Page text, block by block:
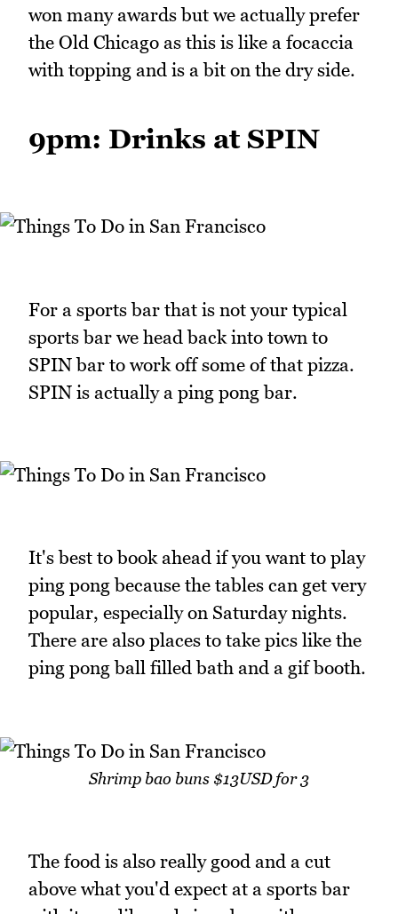
won many awards but we actually prefer
the Old Chicago as this is like a focaccia
with topping and is a bit on the dry side.
9pm: Drinks at SPIN
For a sports bar that is not your typical
sports bar we head back into town to
SPIN bar to work off some of that pizza.
SPIN is actually a ping pong bar.
It's best to book ahead if you want to play
ping pong because the tables can get very
popular, especially on Saturday nights.
There are also places to take pics like the
ping pong ball filled bath and a gif booth.
Shrimp bao buns $13USD for 3
The food is also really good and a cut
above what you'd expect at a sports bar